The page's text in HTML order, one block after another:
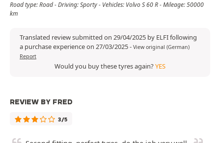
Road type: Road - Driving: Sporty - Vehicles: Volvo S 60 R - Mileage: 50000
km
Translated review submitted on 29/04/2025 by ELFI following
a purchase experience on 27/03/2025- View original (German)
Report
Would you buy these tyres again?YES
REVIEW BY FRED
3/5